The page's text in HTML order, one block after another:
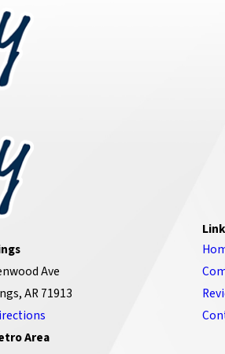
Ave
AR 71913
Area